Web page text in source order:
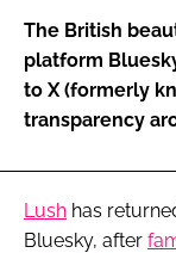
FORGOT
The British
platform
to X (formerly
transparency
Lush has
Bluesky, after